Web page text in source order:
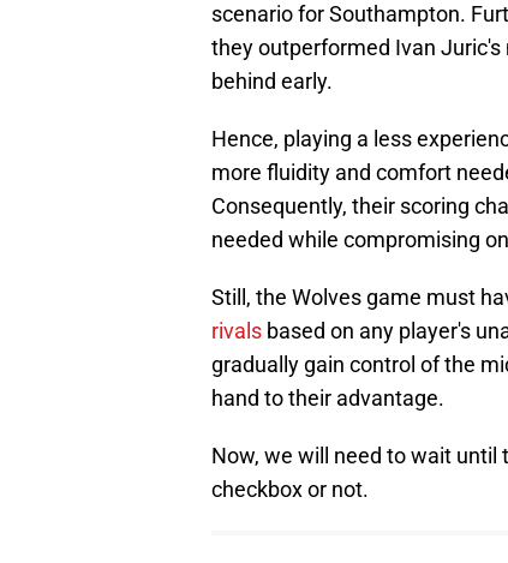
scenario for Southampton.
they outperformed Ivan
behind early.
Hence, playing a less
more fluidity and comfort
Consequently, their scoring
needed while compromising
Still, the Wolves game must
rivals based on any player's
gradually gain control of the
hand to their advantage.
Now, we will need to wait
checkbox or not.